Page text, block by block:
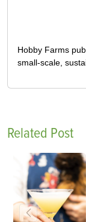
Hobby Farms
small-scale,
Related Post